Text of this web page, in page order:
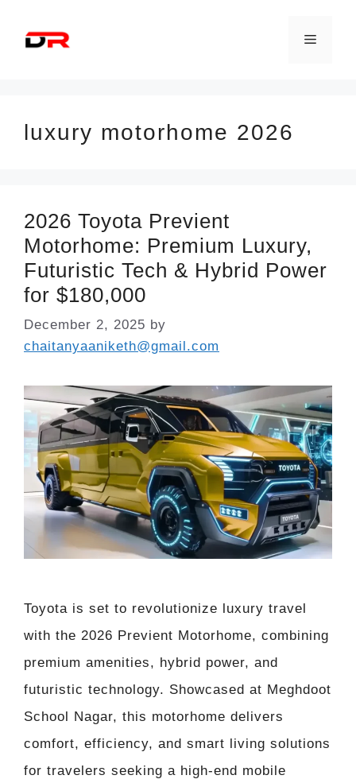
Menu
luxury motorhome 2026
2026 Toyota Previent
Motorhome: Premium Luxury,
Futuristic Tech & Hybrid Power
for $180,000
December 2, 2025 by
chaitanyaaniketh@gmail.com
Toyota is set to revolutionize luxury travel
with the 2026 Previent Motorhome, combining
premium amenities, hybrid power, and
futuristic technology. Showcased at Meghdoot
School Nagar, this motorhome delivers
comfort, efficiency, and smart living solutions
for travelers seeking a high-end mobile